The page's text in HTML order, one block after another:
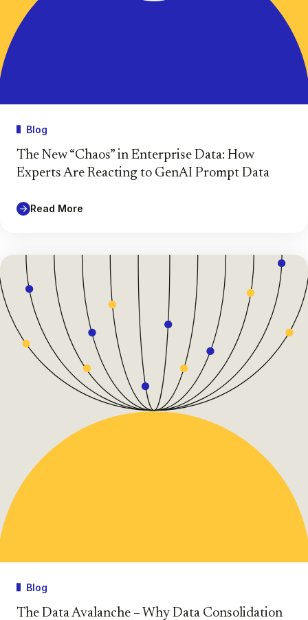
Blog
The New “Chaos” in Enterprise Data: How
Experts Are Reacting to GenAI Prompt Data
Read More
Blog
The Data Avalanche – Why Data Consolidation